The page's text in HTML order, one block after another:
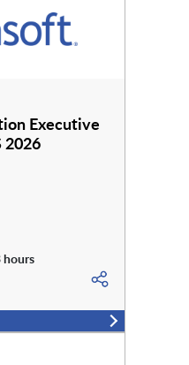
Executive
2026
hours